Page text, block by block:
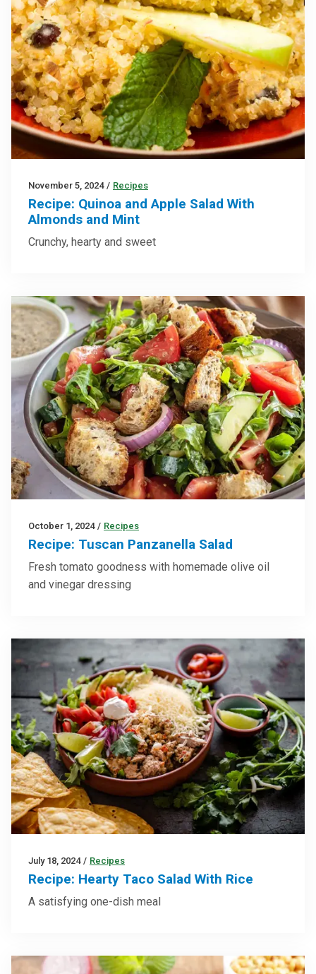
November 5, 2024 / Recipes
Recipe: Quinoa and Apple Salad With
Almonds and Mint
Crunchy, hearty and sweet
October 1, 2024 / Recipes
Recipe: Tuscan Panzanella Salad
Fresh tomato goodness with homemade olive oil
and vinegar dressing
July 18, 2024 / Recipes
Recipe: Hearty Taco Salad With Rice
A satisfying one-dish meal